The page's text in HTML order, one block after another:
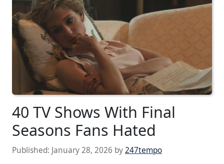
40 TV Shows With Final
Seasons Fans Hated
Published: January 28, 2026 by247tempo